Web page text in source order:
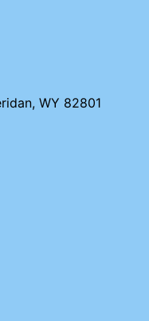
WY 82801